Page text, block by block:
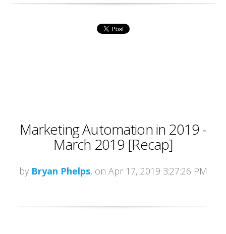
Marketing Automation in 2019 -
March 2019 [Recap]
by Bryan Phelps, on Apr 17, 2019 3:27:26 PM